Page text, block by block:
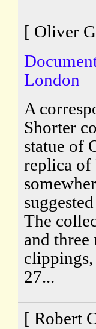
[ Oliver
London
A
Shorter
statue of
replica
The
and three
27...
[ Robert